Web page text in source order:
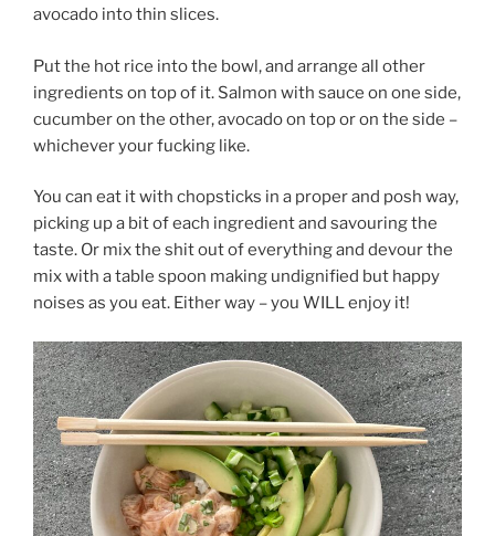
avocado into thin slices.
Put the hot rice into the bowl, and arrange all other
ingredients on top of it. Salmon with sauce on one side,
cucumber on the other, avocado on top or on the side –
whichever your fucking like.
You can eat it with chopsticks in a proper and posh way,
picking up a bit of each ingredient and savouring the
taste. Or mix the shit out of everything and devour the
mix with a table spoon making undignified but happy
noises as you eat. Either way – you WILL enjoy it!